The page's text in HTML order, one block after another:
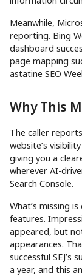
Meanwhile,
reporting. Bing
dashboard
page mapping
astatine SEO
Why This
The caller
website’s
giving you a
wherever AI-
Search Console.
What’s missing
features.
appeared, but
appearances.
successful
a year, and this